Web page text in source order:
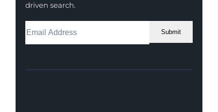
driven search.
Submit
Facebook
Instagram
LinkedIn
Youtube
X